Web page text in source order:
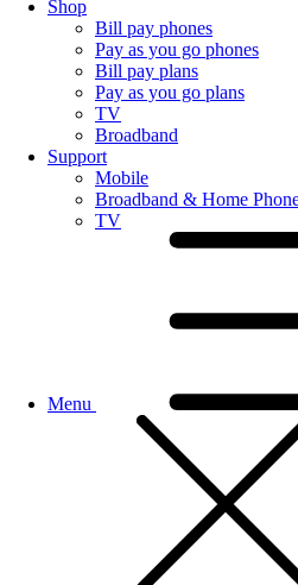
Shop
Bill pay phones
Pay as you go phones
Bill pay plans
Pay as you go plans
TV
Broadband
Support
Mobile
Broadband & Home
TV
Menu